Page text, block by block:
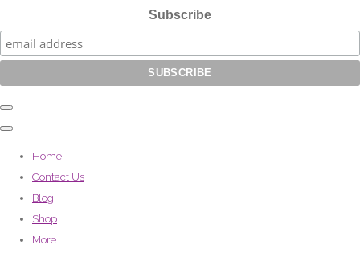
Subscribe
Home
Contact Us
Blog
Shop
More